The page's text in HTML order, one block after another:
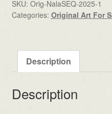
SKU: Orig-NalaSEQ-2025-1
Categories: Original Art For
Description
Description